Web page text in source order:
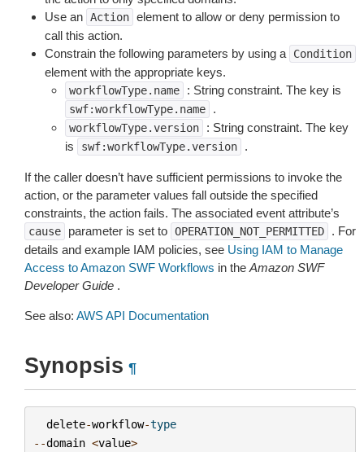
Use an Action element to allow or deny permission to
call this action.
Constrain the following parameters by using a
Condition
element with the appropriate keys.
workflowType.name : String constraint. The key is
swf:workflowType.name .
workflowType.version
: String constraint. The key
is
swf:workflowType.version .
If the caller doesn’t have sufficient permissions to invoke the
action, or the parameter values fall outside the specified
constraints, the action fails. The associated event attribute’s
cause parameter is set to OPERATION_NOT_PERMITTED
. For
details and example IAM policies, see Using IAM to Manage
Access to Amazon SWF Workflows in the Amazon SWF
Developer Guide .
See also: AWS API Documentation
Synopsis ¶
delete-workflow-type
--domain <value>